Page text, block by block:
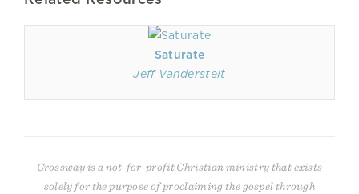
Saturate
Jeff Vanderstelt
Crossway is a not-for-profit Christian ministry that exists
solely for the purpose of proclaiming the gospel through